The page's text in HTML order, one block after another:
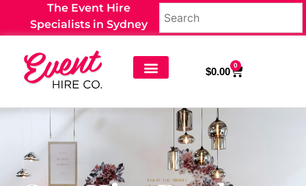
The Event Hire
Specialists in Sydney
$0.00
0